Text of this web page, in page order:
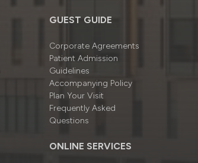
GUEST GUIDE
Corporate Agreements
Patient Admission
Guidelines
Accompanying Policy
Plan Your Visit
Frequently Asked
Questions
ONLINE SERVICES